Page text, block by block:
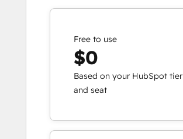
Free to use
$0
Based on your HubSpot tier
and seat